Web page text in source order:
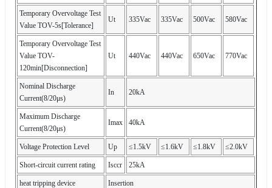
Temporary Overvoltage Test
Value TOV-5s[Tolerance]
Ut 335Vac 335Vac 500Vac 580Vac
Temporary Overvoltage Test
Value TOV-
120min[Disconnection]
Ut 440Vac 440Vac 650Vac 770Vac
Nominal Discharge
Current(8/20μs)
In 20kA
Maximum Discharge
Current(8/20μs)
Imax 40kA
Voltage Protection Level Up ≤1.5kV ≤1.6kV ≤1.8kV ≤2.0kV
Short-circuit current rating Isccr 25kA
heat tripping device Insertion